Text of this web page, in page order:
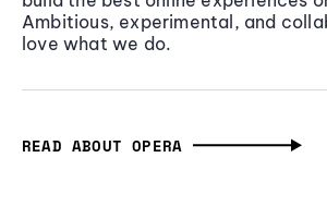
Ambitious, experimental, and
love what we do.
READ ABOUT OPERA